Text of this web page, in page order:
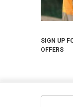
SIGN UP
OFFERS